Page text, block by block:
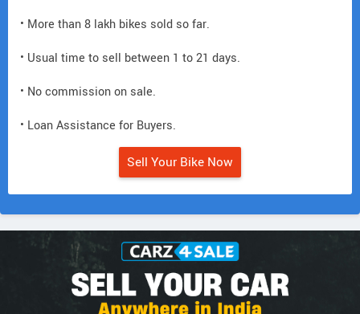
• More than 8 lakh bikes sold so far.
• Usual time to sell between 1 to 21 days.
• No commission on sale.
• Loan Assistance for Buyers.
Sell Your Bike Now